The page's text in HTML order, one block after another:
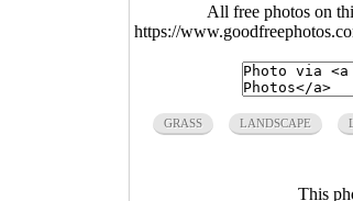
All free photos on
https://
GRASS LANDSCAPE
This